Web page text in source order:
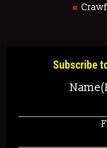
Subscribe
Name